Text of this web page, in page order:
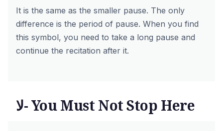
It is the same as the smaller pause. The only
difference is the period of pause. When you find
this symbol, you need to take a long pause and
continue the recitation after it.
لا- You Must Not Stop Here